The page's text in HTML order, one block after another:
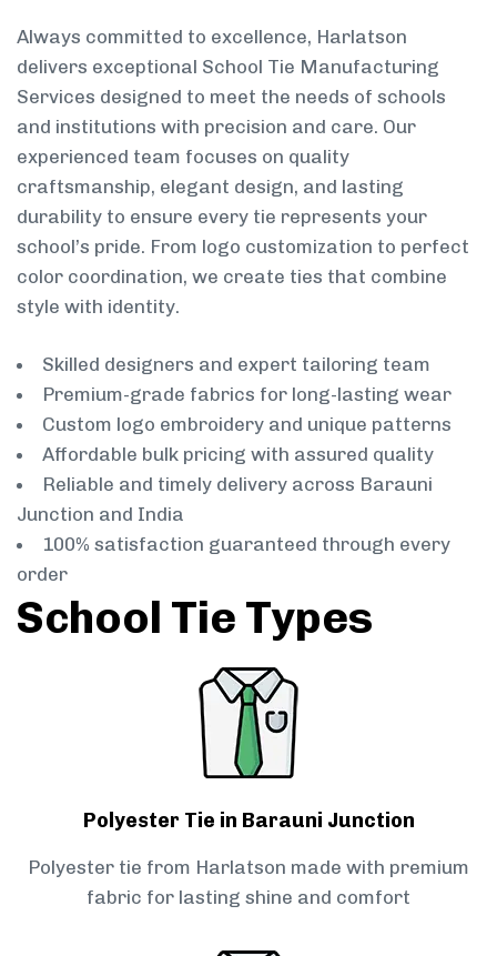
Always committed to excellence, Harlatson
delivers exceptional School Tie Manufacturing
Services designed to meet the needs of schools
and institutions with precision and care. Our
experienced team focuses on quality
craftsmanship, elegant design, and lasting
durability to ensure every tie represents your
school’s pride. From logo customization to perfect
color coordination, we create ties that combine
style with identity.
Skilled designers and expert tailoring team
Premium-grade fabrics for long-lasting wear
Custom logo embroidery and unique patterns
Affordable bulk pricing with assured quality
Reliable and timely delivery across Barauni
Junction and India
100% satisfaction guaranteed through every
order
School Tie Types
Polyester Tie in Barauni Junction
Polyester tie from Harlatson made with premium
fabric for lasting shine and comfort